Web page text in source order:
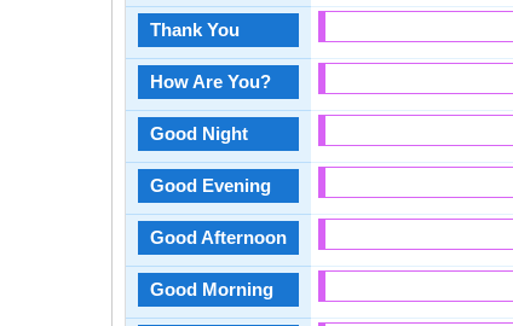
Thank You
How Are You?
Good Night
Good Evening
Good Afternoon
Good Morning